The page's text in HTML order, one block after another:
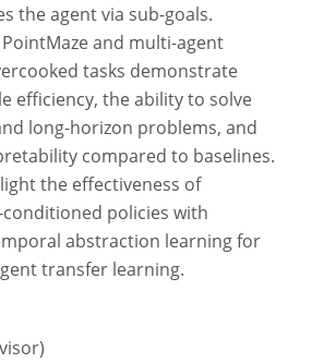
the agent via sub-goals.
and multi-agent
tasks demonstrate
efficiency, the ability to solve
long-horizon problems, and
compared to baselines.
the effectiveness of
policies with
abstraction learning for
transfer learning.